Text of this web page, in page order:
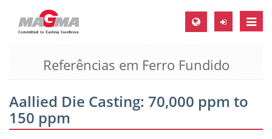
Toggle
MAGMA Europa, Alemanha
EN
CS
Referências em Ferro Fundido
Aallied Die Casting: 70,000 ppm to
150 ppm